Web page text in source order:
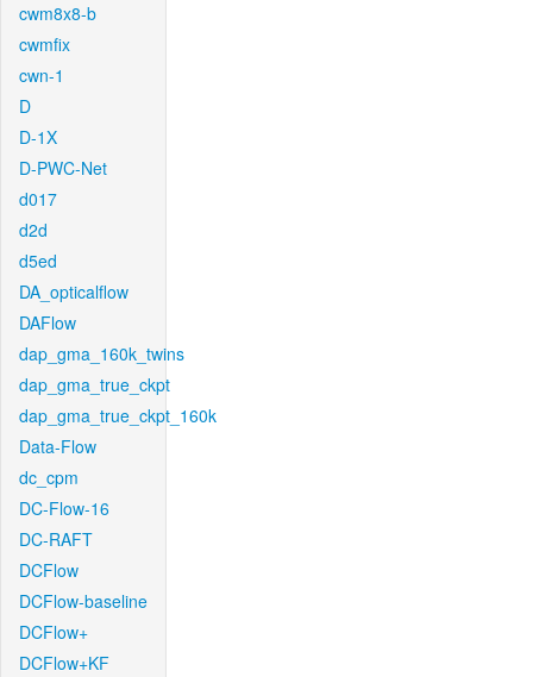
cwm8x8-b
cwmfix
cwn-1
D
D-1X
D-PWC-Net
d017
d2d
d5ed
DA_opticalflow
DAFlow
dap_gma_160k_twins
dap_gma_true_ckpt
dap_gma_true_ckpt_160k
Data-Flow
dc_cpm
DC-Flow-16
DC-RAFT
DCFlow
DCFlow-baseline
DCFlow+
DCFlow+KF